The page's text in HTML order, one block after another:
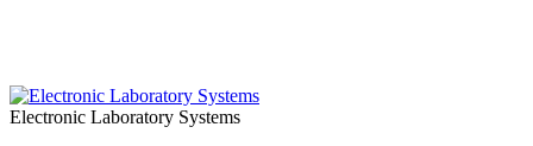
Electronic Laboratory Systems